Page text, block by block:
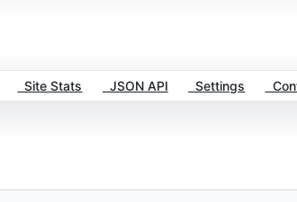
Site Stats JSON API Settings